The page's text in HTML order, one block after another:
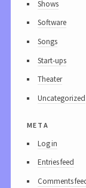
Shows
Software
Songs
Start-ups
Theater
Uncategorized
meta
Log in
Entries feed
Comments